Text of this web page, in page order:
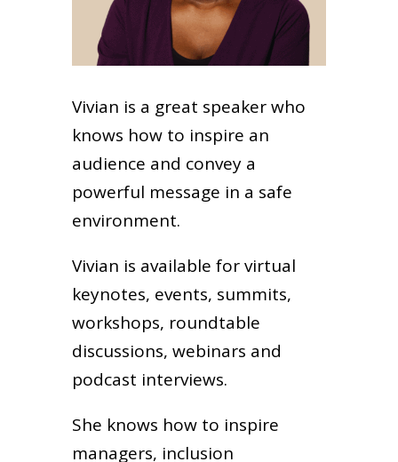
Vivian is a great speaker who
knows how to inspire an
audience and convey a
powerful message in a safe
environment.
Vivian is available for virtual
keynotes, events, summits,
workshops, roundtable
discussions, webinars and
podcast interviews.
She knows how to inspire
managers, inclusion